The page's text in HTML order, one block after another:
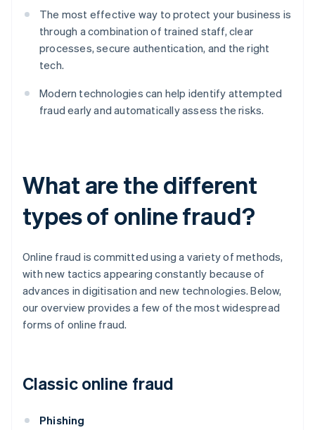
The most effective way to protect your business is
through a combination of trained staff, clear
processes, secure authentication, and the right
tech.
Modern technologies can help identify attempted
fraud early and automatically assess the risks.
What are the different
types of online fraud?
Online fraud is committed using a variety of methods,
with new tactics appearing constantly because of
advances in digitisation and new technologies. Below,
our overview provides a few of the most widespread
forms of online fraud.
Classic online fraud
Phishing